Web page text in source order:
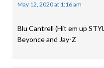
May 12, 2020 at 1:16 am
Blu Cantrell (Hit em up
Beyonce and Jay-Z